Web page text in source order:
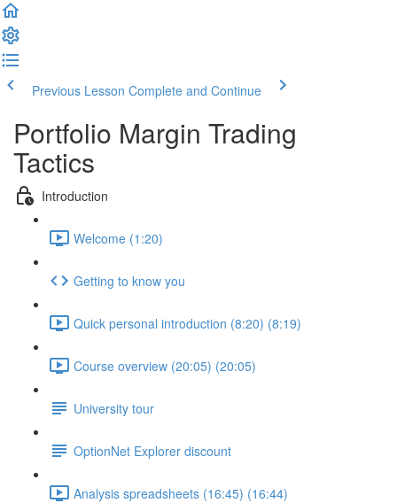
Previous Lesson Complete and Continue
Portfolio Margin Trading
Tactics
Introduction
Welcome (1:20)
Getting to know you
Quick personal introduction (8:20) (8:19)
Course overview (20:05) (20:05)
University tour
OptionNet Explorer discount
Analysis spreadsheets (16:45) (16:44)